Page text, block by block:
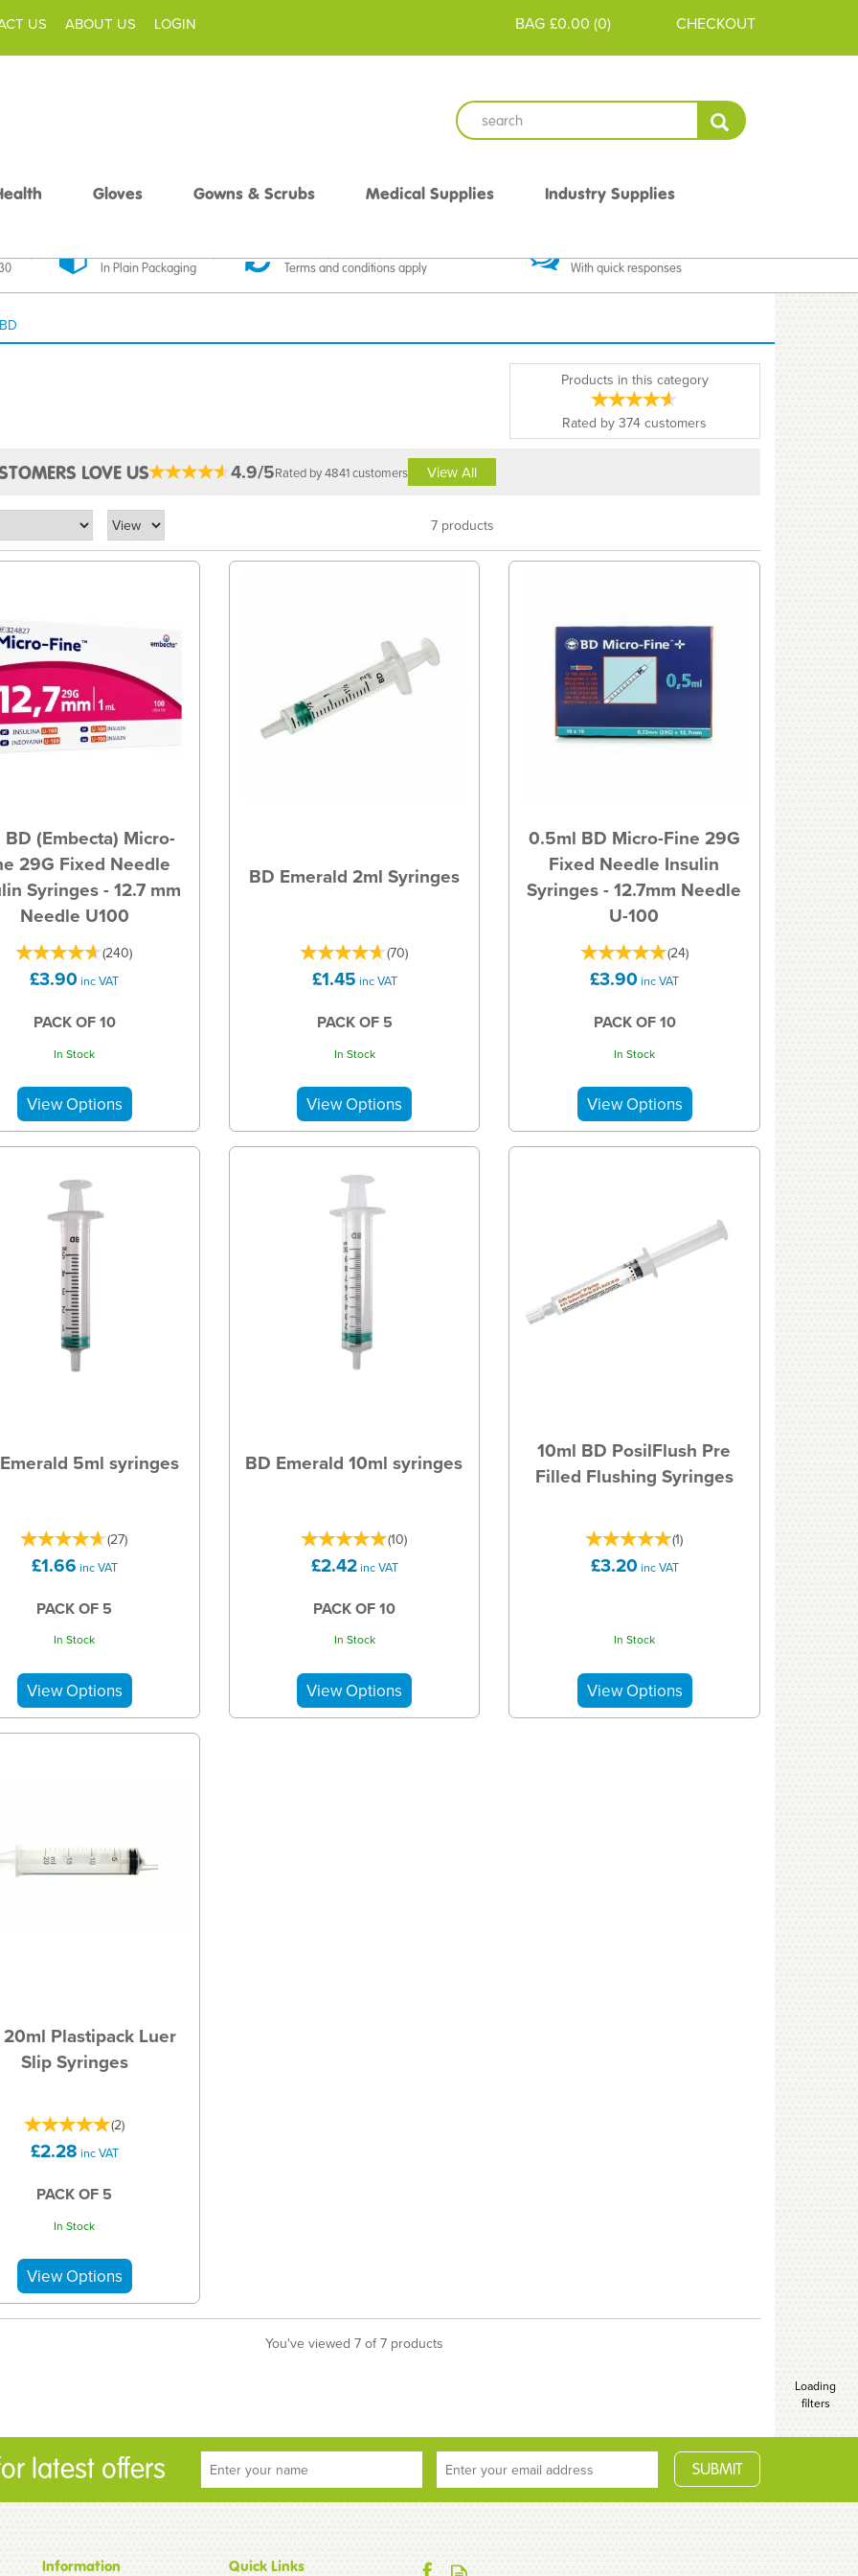
£0.00 (0)
BAG CHECKOUT
In Plain Packaging Terms and conditions apply With quick responses
Products in this category
Rated by374 customers
7 products
BD (Embecta) Micro-
29G Fixed Needle
Syringes - 12.7 mm
Needle U100
(240)
£3.90 inc VAT
PACK OF 10
In Stock
BD Emerald 2ml Syringes
(70)
£1.45 inc VAT
PACK OF 5
In Stock
0.5ml BD Micro-Fine 29G
Fixed Needle Insulin
Syringes - 12.7mm Needle
U-100
(24)
£3.90 inc VAT
PACK OF 10
In Stock
5ml syringes
(27)
£1.66 inc VAT
PACK OF 5
In Stock
BD Emerald 10ml syringes
(10)
£2.42inc VAT
PACK OF 10
In Stock
10ml BD PosilFlush Pre
Filled Flushing Syringes
(1)
£3.20 inc VAT
In Stock
Plastipack Luer
Slip Syringes
(2)
£2.28 inc VAT
PACK OF 5
In Stock
You've viewed 7 of 7 products
LOVE US 4.9/5Rated by 4841 customers View All
Loading
filters
latest offers
Information Quick Links
Gloves Gowns & Scrubs Medical Supplies Industry Supplies
US ABOUT US LOGIN